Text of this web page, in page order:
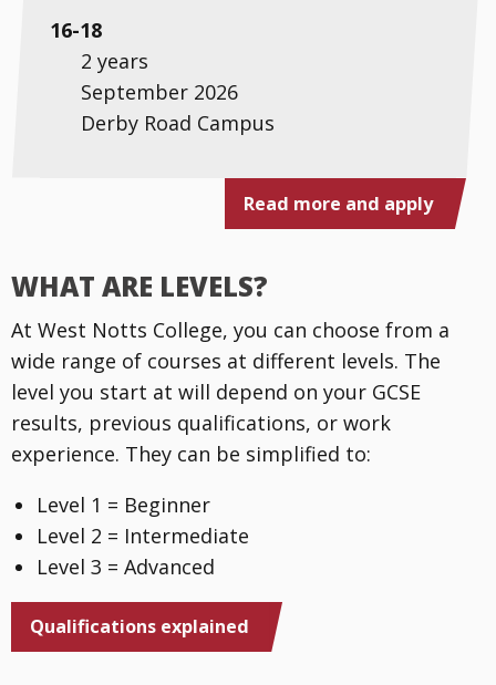
16-18
2 years
September 2026
Derby Road Campus
Read more and apply
WHAT ARE LEVELS?
At West Notts College, you can choose from a
wide range of courses at different levels. The
level you start at will depend on your GCSE
results, previous qualifications, or work
experience. They can be simplified to:
Level 1 = Beginner
Level 2 = Intermediate
Level 3 = Advanced
Qualifications explained